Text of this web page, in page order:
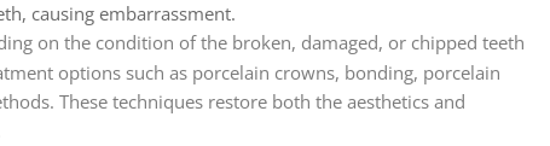
causing embarrassment.
on the condition of the broken, damaged, or chipped teeth
options such as porcelain crowns, bonding, porcelain
These techniques restore both the aesthetics and